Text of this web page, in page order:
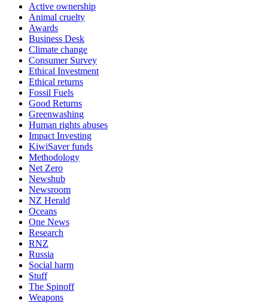
Active ownership
Animal cruelty
Awards
Business Desk
Climate change
Consumer Survey
Ethical Investment
Ethical returns
Fossil Fuels
Good Returns
Greenwashing
Human rights abuses
Impact Investing
KiwiSaver funds
Methodology
Net Zero
Newshub
Newsroom
NZ Herald
Oceans
One News
Research
RNZ
Russia
Social harm
Stuff
The Spinoff
Weapons